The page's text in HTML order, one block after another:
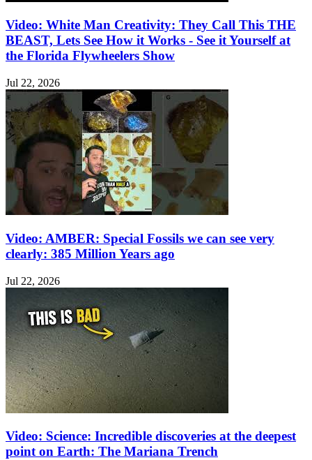
Video: White Man Creativity: They Call This THE
BEAST, Lets See How it Works - See it Yourself at
the Florida Flywheelers Show
Jul 22, 2026
Video: AMBER: Special Fossils we can see very
clearly: 385 Million Years ago
Jul 22, 2026
Video: Science: Incredible discoveries at the deepest
point on Earth: The Mariana Trench